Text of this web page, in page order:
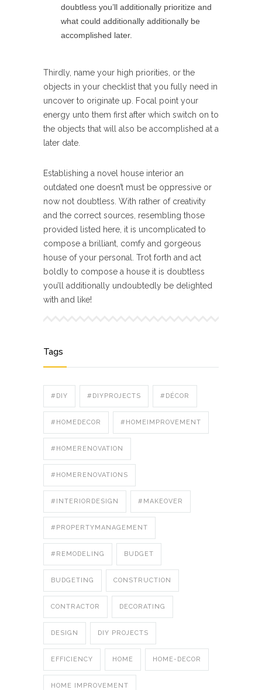
doubtless you’ll additionally prioritize and
what could additionally additionally be
accomplished later.
Thirdly, name your high priorities, or the
objects in your checklist that you fully need in
uncover to originate up. Focal point your
energy unto them first after which switch on to
the objects that will also be accomplished at a
later date.
Establishing a novel house interior an
outdated one doesn’t must be oppressive or
now not doubtless. With rather of creativity
and the correct sources, resembling those
provided listed here, it is uncomplicated to
compose a brilliant, comfy and gorgeous
house of your personal. Trot forth and act
boldly to compose a house it is doubtless
you’ll additionally undoubtedly be delighted
with and like!
Tags
#DIY #DIYPROJECTS #DÉCOR
#HOMEDECOR #HOMEIMPROVEMENT
#HOMERENOVATION
#HOMERENOVATIONS
#INTERIORDESIGN #MAKEOVER
#PROPERTYMANAGEMENT
#REMODELING BUDGET
BUDGETING CONSTRUCTION
CONTRACTOR DECORATING
DESIGN DIY PROJECTS
EFFICIENCY HOME HOME-DECOR
HOME IMPROVEMENT